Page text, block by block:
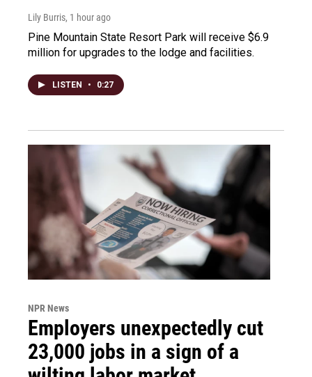
Lily Burris, 1 hour ago
Pine Mountain State Resort Park will receive $6.9
million for upgrades to the lodge and facilities.
LISTEN • 0:27
NPR News
Employers unexpectedly cut
23,000 jobs in a sign of a